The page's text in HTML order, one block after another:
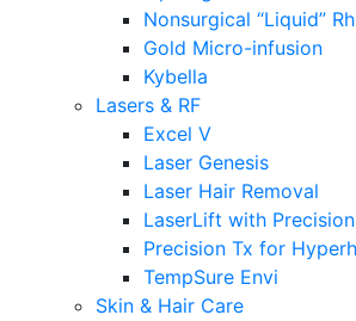
Nonsurgical “Liquid”
Gold Micro-infusion
Kybella
Lasers & RF
Excel V
Laser Genesis
Laser Hair Removal
LaserLift with
Precision Tx for
TempSure Envi
Skin & Hair Care